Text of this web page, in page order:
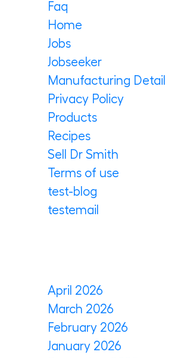
Faq
Home
Jobs
Jobseeker
Manufacturing Detail
Privacy Policy
Products
Recipes
Sell Dr Smith
Terms of use
test-blog
testemail
April 2026
March 2026
February 2026
January 2026